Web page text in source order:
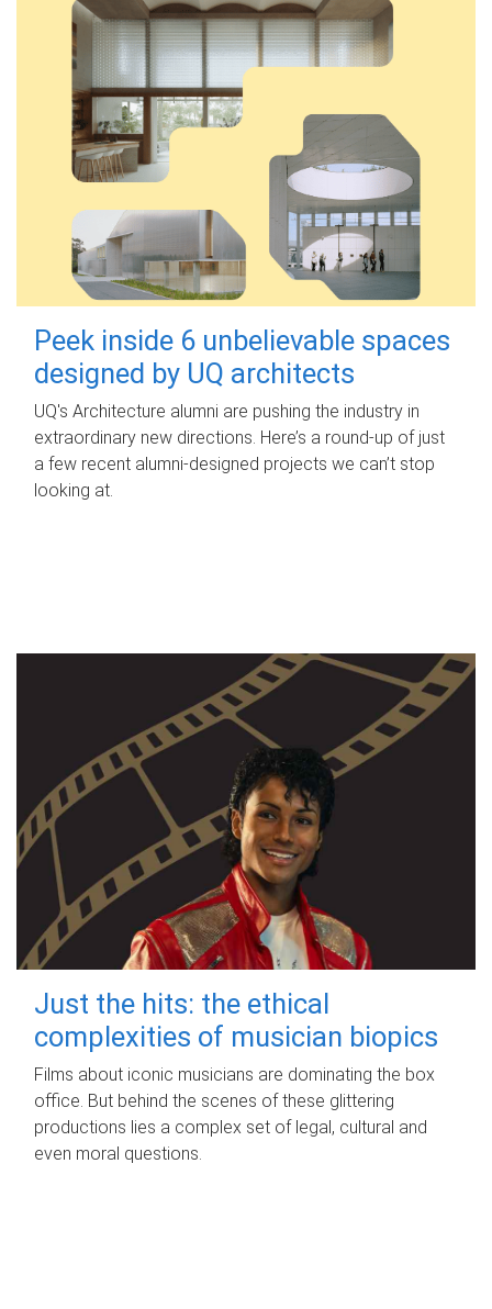
Peek inside 6 unbelievable spaces
designed by UQ architects
UQ's Architecture alumni are pushing the industry in
extraordinary new directions. Here’s a round-up of just
a few recent alumni-designed projects we can’t stop
looking at.
Just the hits: the ethical
complexities of musician biopics
Films about iconic musicians are dominating the box
office. But behind the scenes of these glittering
productions lies a complex set of legal, cultural and
even moral questions.